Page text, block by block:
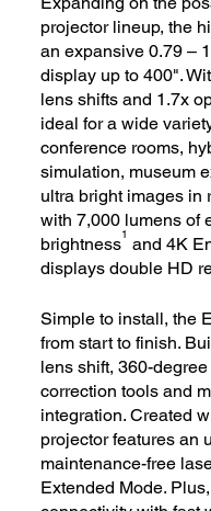
projector lineup, the
an expansive 0.79 –
display up to 400".
lens shifts and 1.7x
ideal for a wide
conference rooms,
simulation, museum
ultra bright images in
with 7,000 lumens of
brightness
1
and 4K
displays double HD
Simple to install, the
from start to finish.
lens shift, 360-
correction tools and
integration. Created
projector features an
maintenance-free
Extended Mode.